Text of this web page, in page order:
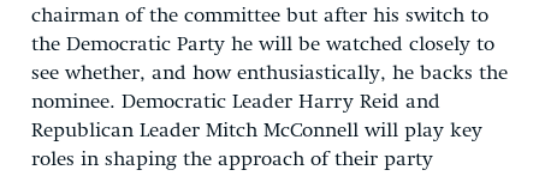
chairman of the committee but after his switch to
the Democratic Party he will be watched closely to
see whether, and how enthusiastically, he backs the
nominee. Democratic Leader Harry Reid and
Republican Leader Mitch McConnell will play key
roles in shaping the approach of their party